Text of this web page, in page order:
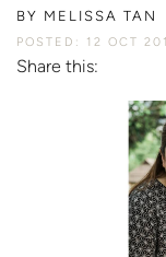
BY MELISSA TAN
POSTED: 12 OCT
Share this: